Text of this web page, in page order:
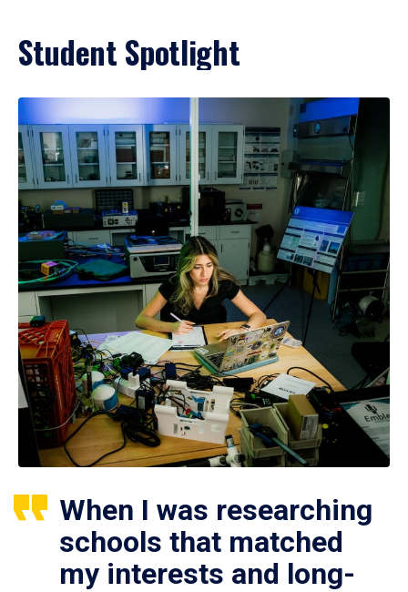
Student Spotlight
When I was researching
schools that matched
my interests and long-